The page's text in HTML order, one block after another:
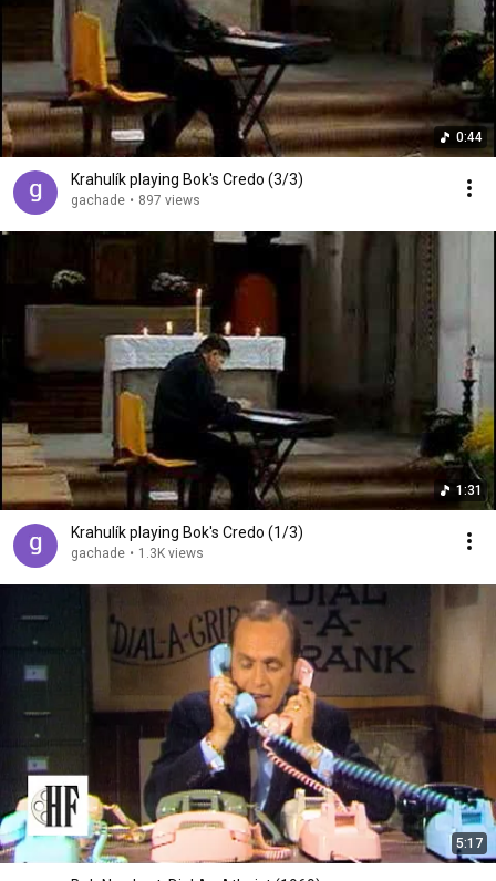
0:44
Krahulík playing Bok's Credo (3/3)
gachade • 897 views
1:31
Krahulík playing Bok's Credo (1/3)
gachade • 1.3K views
5:17